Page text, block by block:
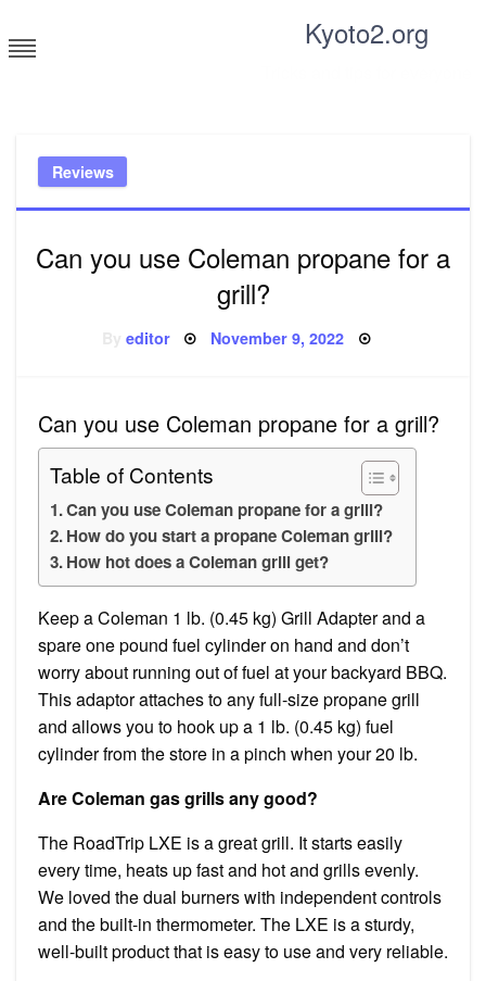
to
content
Kyoto2.org
Reviews
Can you use Coleman propane for a
grill?
editor Posted
November 9, 2022
Can you use Coleman propane for a grill?
Table of Contents
Can you use Coleman propane for a grill?
How do you start a propane Coleman grill?
How hot does a Coleman grill get?
Keep a Coleman 1 lb. (0.45 kg) Grill Adapter and a
spare one pound fuel cylinder on hand and don’t
worry about running out of fuel at your backyard BBQ.
This adaptor attaches to any full-size propane grill
and allows you to hook up a 1 lb. (0.45 kg) fuel
cylinder from the store in a pinch when your 20 lb.
Are Coleman gas grills any good?
The RoadTrip LXE is a great grill. It starts easily
every time, heats up fast and hot and grills evenly.
We loved the dual burners with independent controls
and the built-in thermometer. The LXE is a sturdy,
well-built product that is easy to use and very reliable.